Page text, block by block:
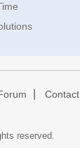
Contact
reserved.